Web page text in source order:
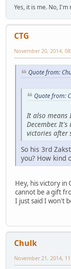
Yes, it is me. No,
CTG
November 20, 2014,
Quote from:
Quote from:
It also means
December. It's
victories after
So his 3rd
you? How kind
Hey, his victory in
cannot be a gift
I just said I won't
Chulk
November 21, 2014,